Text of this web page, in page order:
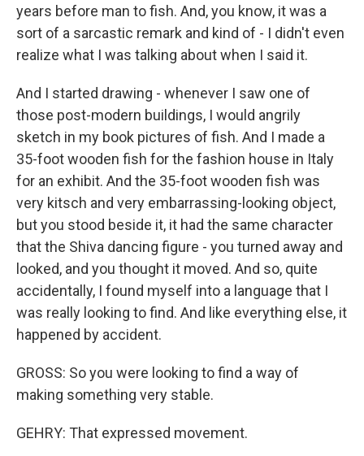
years before man to fish. And, you know, it was a
sort of a sarcastic remark and kind of - I didn't even
realize what I was talking about when I said it.
And I started drawing - whenever I saw one of
those post-modern buildings, I would angrily
sketch in my book pictures of fish. And I made a
35-foot wooden fish for the fashion house in Italy
for an exhibit. And the 35-foot wooden fish was
very kitsch and very embarrassing-looking object,
but you stood beside it, it had the same character
that the Shiva dancing figure - you turned away and
looked, and you thought it moved. And so, quite
accidentally, I found myself into a language that I
was really looking to find. And like everything else, it
happened by accident.
GROSS: So you were looking to find a way of
making something very stable.
GEHRY: That expressed movement.